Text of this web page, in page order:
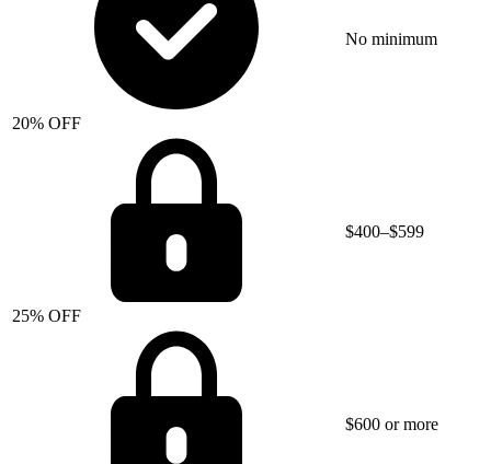
20% OFF
No minimum
25% OFF
$400–$599
$600 or more